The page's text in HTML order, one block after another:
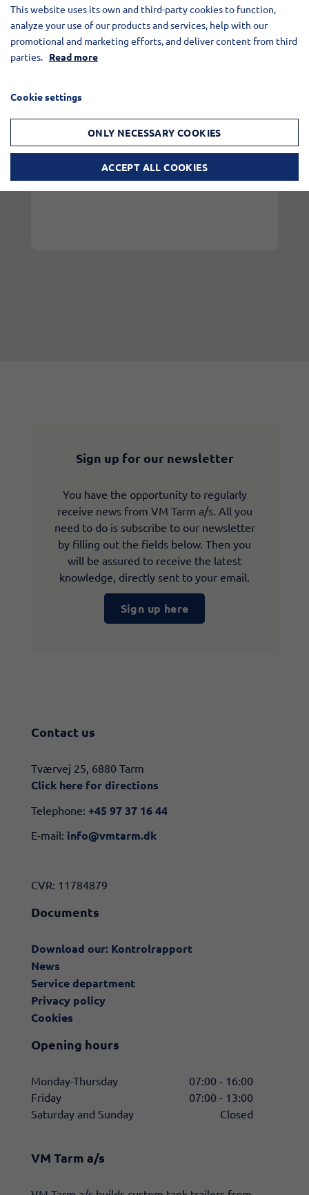
Sign up for our newsletter
You have the opportunity to regularly
receive news from VM Tarm a/s. All you
need to do is subscribe to our newsletter
by filling out the fields below. Then you
will be assured to receive the latest
knowledge, directly sent to your email.
Sign up here
Contact us
​​Tværvej 25, 6880 Tarm
Click here for directions​
Telephone: +45 97 37 16 44
E-mail: info@vmtarm.dk
CVR: 11784879
Documents
Download our: Kontrolrapport
News
Service department
Privacy policy
Cookies
Opening hours
Monday-Thursday
07:00 - 16:00
Friday
07:00 - 13:00
Saturday and Sunday
Closed
VM Tarm a/s
This website uses its own and third-party cookies to function,
analyze your use of our products and services, help with our
promotional and marketing efforts, and deliver content from third
parties. Read more
Cookie settings
ONLY NECESSARY COOKIES
ACCEPT ALL COOKIES